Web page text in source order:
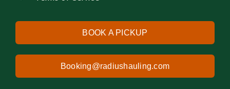
BOOK A PICKUP
Booking@radiushauling.com